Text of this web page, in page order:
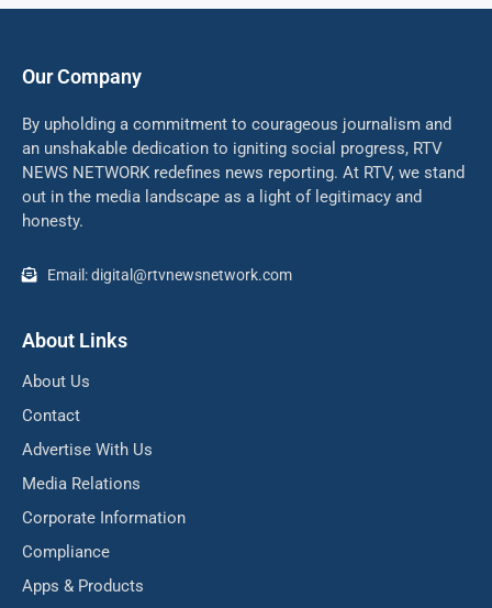
Our Company
By upholding a commitment to courageous journalism and
an unshakable dedication to igniting social progress, RTV
NEWS NETWORK redefines news reporting. At RTV, we stand
out in the media landscape as a light of legitimacy and
honesty.
Email: digital@rtvnewsnetwork.com
About Links
About Us
Contact
Advertise With Us
Media Relations
Corporate Information
Compliance
Apps & Products